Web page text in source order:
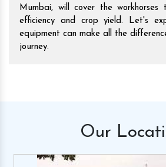
Mumbai, will cover the
efficiency and crop yield. Let's
equipment can make all the
journey.
Our